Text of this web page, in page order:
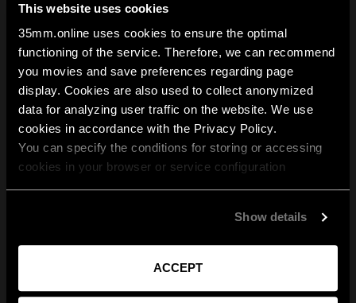
This website uses cookies
35mm.online uses cookies to ensure the optimal
functioning of the service. Therefore, we can recommend
you movies and save preferences regarding page
display. Cookies are also used to collect anonymized
data for analyzing user traffic on the website. We use
cookies in accordance with the Privacy Policy.
You can specify the conditions for storing or accessing
cookies in your browser or service configuration
Show details
ACCEPT